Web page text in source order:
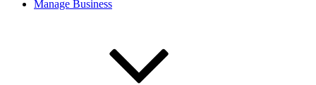
Manage Business